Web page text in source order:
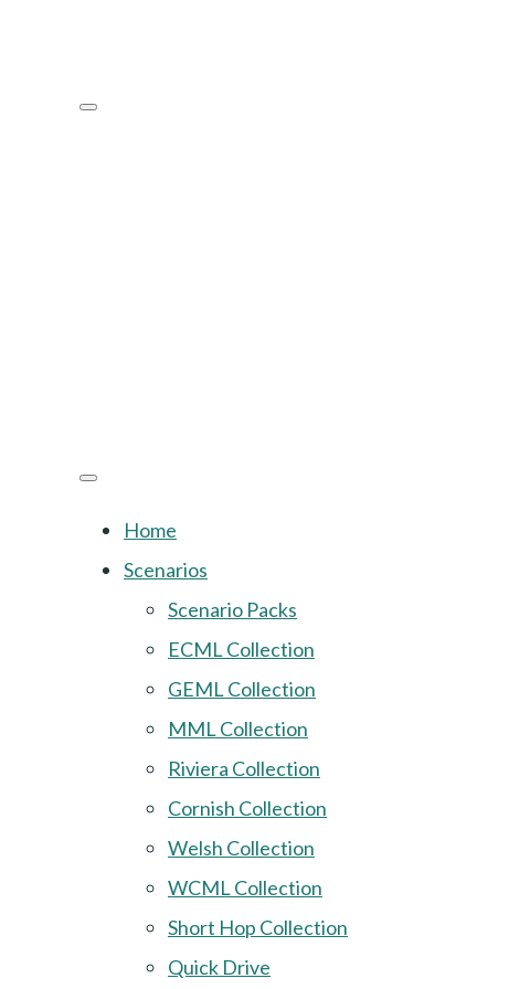
Home
Scenarios
Scenario Packs
ECML Collection
GEML Collection
MML Collection
Riviera Collection
Cornish Collection
Welsh Collection
WCML Collection
Short Hop Collection
Quick Drive